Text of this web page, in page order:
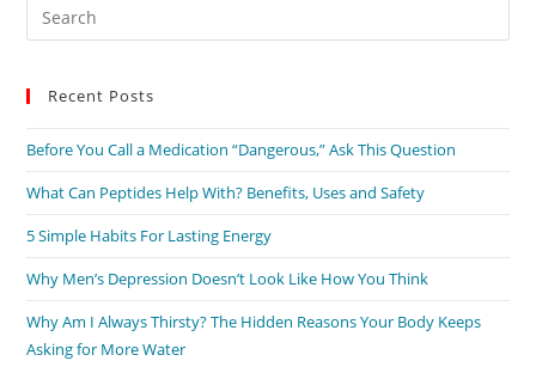
Recent Posts
Before You Call a Medication “Dangerous,” Ask This Question
What Can Peptides Help With? Benefits, Uses and Safety
5 Simple Habits For Lasting Energy
Why Men’s Depression Doesn’t Look Like How You Think
Why Am I Always Thirsty? The Hidden Reasons Your Body Keeps
Asking for More Water